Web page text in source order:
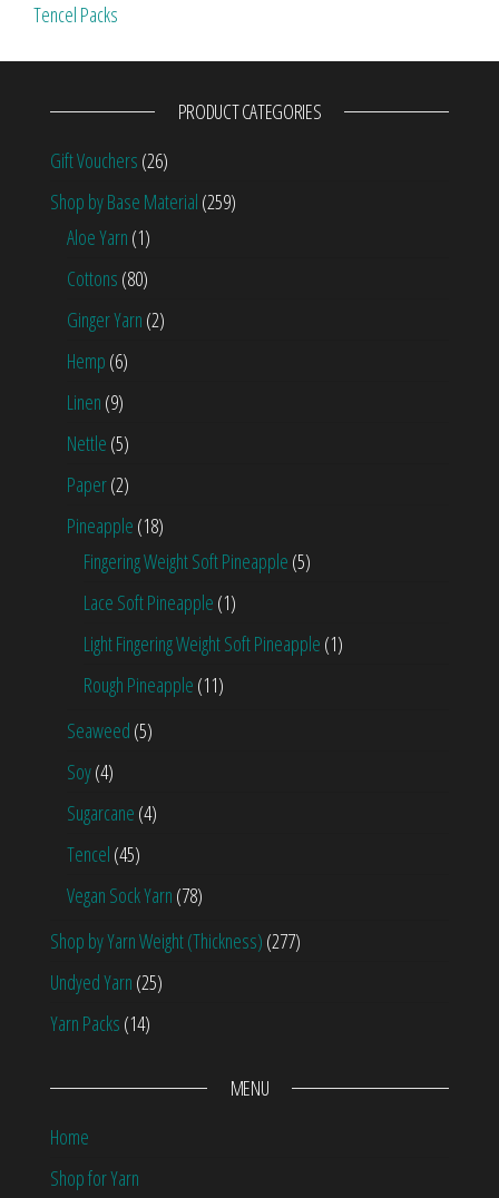
Tencel Packs
PRODUCT CATEGORIES
Gift Vouchers (26)
Shop by Base Material (259)
Aloe Yarn (1)
Cottons (80)
Ginger Yarn (2)
Hemp (6)
Linen (9)
Nettle (5)
Paper(2)
Pineapple (18)
Fingering Weight Soft Pineapple (5)
Lace Soft Pineapple (1)
Light Fingering Weight Soft Pineapple (1)
Rough Pineapple (11)
Seaweed (5)
Soy(4)
Sugarcane (4)
Tencel (45)
Vegan Sock Yarn (78)
Shop by Yarn Weight (Thickness) (277)
Undyed Yarn (25)
Yarn Packs (14)
MENU
Home
Shop for Yarn